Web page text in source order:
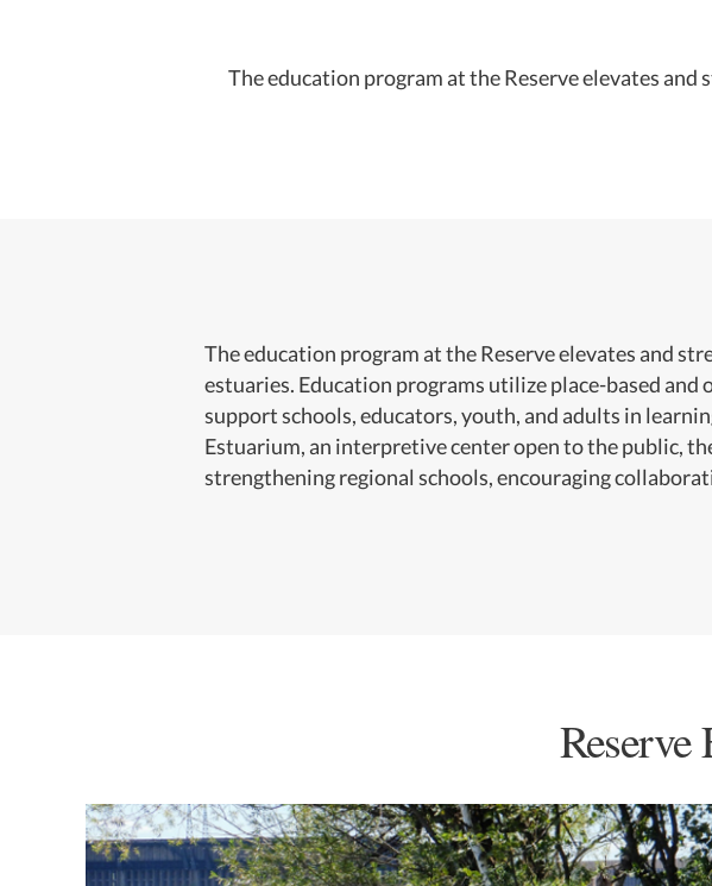
The education program at the Reserve elevates
The education program at the Reserve elevates and
estuaries. Education programs utilize place-based
support schools, educators, youth, and adults in
Estuarium, an interpretive center open to the public,
strengthening regional schools, encouraging
Reserve